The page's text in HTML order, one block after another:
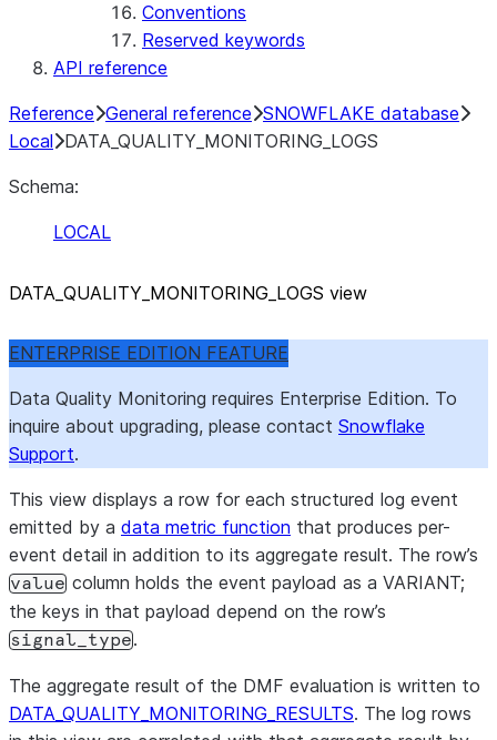
Conventions
Reserved keywords
API reference
Reference General reference SNOWFLAKE database
Local DATA_QUALITY_MONITORING_LOGS
Schema:
LOCAL
DATA QUALITY MONITORING LOGS view
ENTERPRISE EDITION FEATURE
Data Quality Monitoring requires Enterprise Edition. To
inquire about upgrading, please contact Snowflake
Support.
This view displays a row for each structured log event
emitted by a data metric function that produces per-
event detail in addition to its aggregate result. The row’s
value column holds the event payload as a VARIANT;
the keys in that payload depend on the row’s
signal_type.
The aggregate result of the DMF evaluation is written to
DATA_QUALITY_MONITORING_RESULTS. The log rows